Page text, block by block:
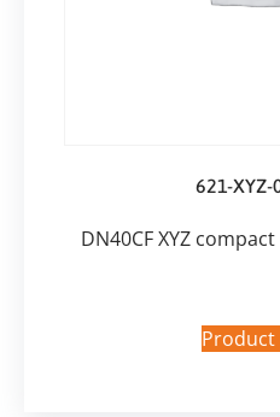
621-XYZ-
DN40CF XYZ
Product